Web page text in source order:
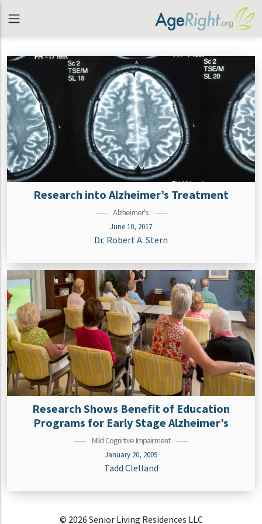
Research into Alzheimer’s Treatment
Alzheimer's
June 10, 2017
Dr. Robert A. Stern
Research Shows Benefit of Education
Programs for Early Stage Alzheimer’s
Mild Cognitive Impairment
January 20, 2009
Tadd Clelland
© 2026 Senior Living Residences LLC